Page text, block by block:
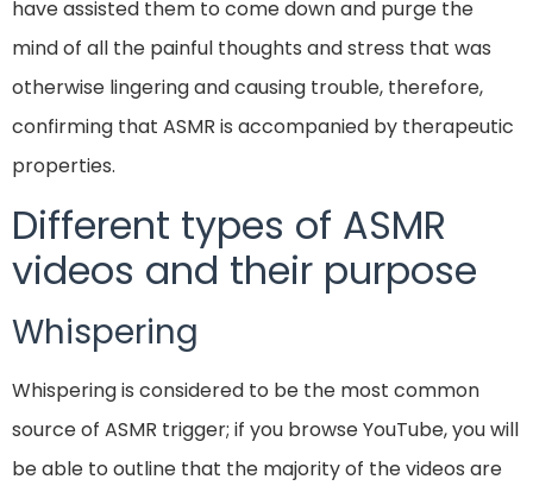
have assisted them to come down and purge the
mind of all the painful thoughts and stress that was
otherwise lingering and causing trouble, therefore,
confirming that ASMR is accompanied by therapeutic
properties.
Different types of ASMR
videos and their purpose
Whispering
Whispering is considered to be the most common
source of ASMR trigger; if you browse YouTube, you will
be able to outline that the majority of the videos are